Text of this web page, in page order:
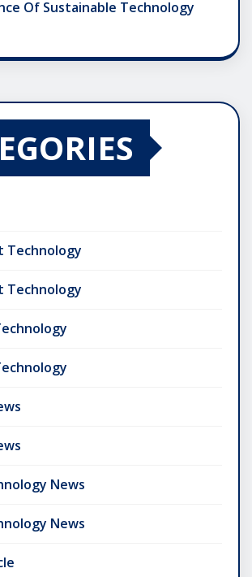
Of Sustainable Technology
Technology
Technology
News
News